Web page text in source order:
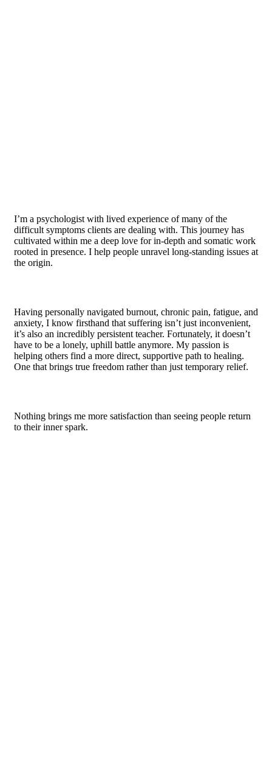
I’m a psychologist with lived experience of many of the
difficult symptoms clients are dealing with. This journey has
cultivated within me a deep love for in-depth and somatic work
rooted in presence. I help people unravel long-standing issues at
the origin.
Having personally navigated burnout, chronic pain, fatigue, and
anxiety, I know firsthand that suffering isn’t just inconvenient,
it’s also an incredibly persistent teacher. Fortunately, it doesn’t
have to be a lonely, uphill battle anymore. My passion is
helping others find a more direct, supportive path to healing.
One that brings true freedom rather than just temporary relief.
Nothing brings me more satisfaction than seeing people return
to their inner spark.